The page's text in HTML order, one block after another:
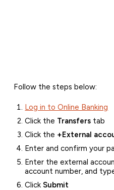
Follow the steps below:
Log in to Online Banking
Click the Transfers tab
Click the +External
Enter and confirm your
Enter the external
account number, and
ClickSubmit